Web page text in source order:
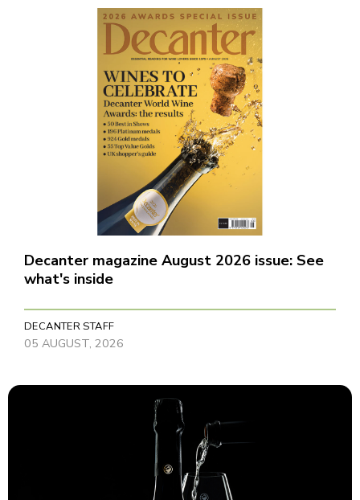
Decanter magazine August 2026 issue: See
what's inside
DECANTER STAFF
05 AUGUST, 2026